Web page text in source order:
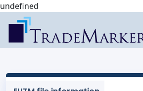
undefined